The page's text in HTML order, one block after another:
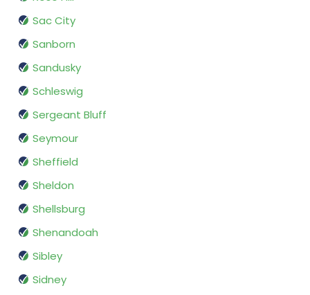
Sac City
Sanborn
Sandusky
Schleswig
Sergeant Bluff
Seymour
Sheffield
Sheldon
Shellsburg
Shenandoah
Sibley
Sidney